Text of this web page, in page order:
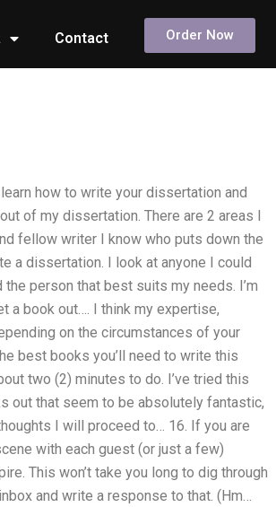
Contact Order Now
how to write your dissertation and
of my dissertation. There are 2 areas I
fellow writer I know who puts down the
a dissertation. I look at anyone I could
person that best suits my needs. I’m
a book out…. I think my expertise,
on the circumstances of your
best books you’ll need to write this
two (2) minutes to do. I’ve tried this
out that seem to be absolutely fantastic,
I will proceed to… 16. If you are
with each guest (or just a few)
This won’t take you long to dig through
and write a response to that. (Hm…